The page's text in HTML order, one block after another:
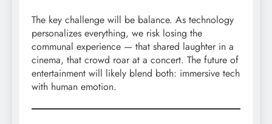
The key challenge will be balance. As technology
personalizes everything, we risk losing the
communal experience — that shared laughter in a
cinema, that crowd roar at a concert. The future of
entertainment will likely blend both: immersive tech
with human emotion.